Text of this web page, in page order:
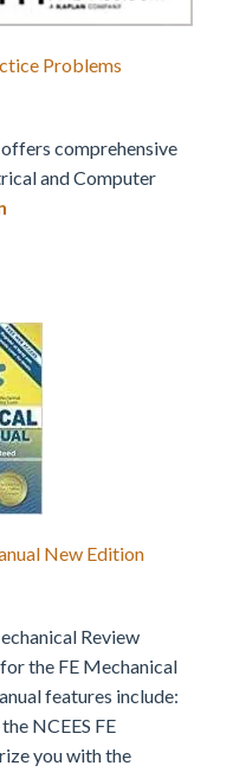
Problems
offers comprehensive
and Computer
New Edition
Review
the FE Mechanical
features include:
NCEES FE
you with the